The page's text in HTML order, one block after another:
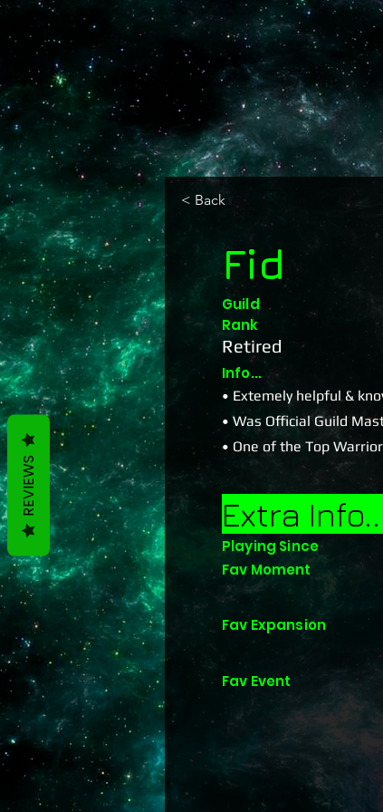
< Back
Fid
Guild
Rank
Retired
Info...
• Extemely helpful &
• Was Official Guild
• One of the Top
Extra
Playing Since
Fav Moment
Fav Expansion
Fav Event
REVIEWS